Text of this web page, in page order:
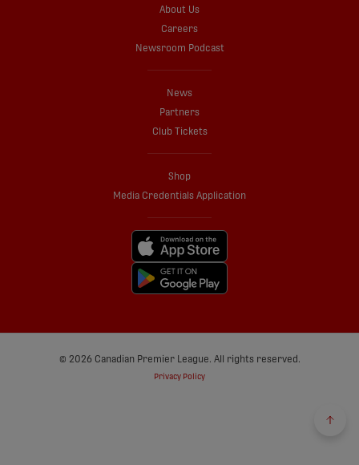
About Us
Careers
Newsroom Podcast
News
Partners
Club Tickets
Shop
Media Credentials Application
© 2026 Canadian Premier League. All rights reserved.
Privacy Policy